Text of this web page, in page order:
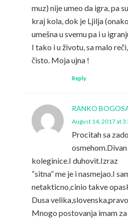
muz) nije umeo da igra, pa
kraj kola, dok je Ljilja
umešna u svemu pa i u
I tako i u životu, sa malo
čisto. Moja ujna !
Reply
RANKO
August 14, 2017 at
Procitah sa
koleginice.I duhovit.Izraz
“sitna” me je i nasmejao.I
netakticno,cinio takve
Dusa
Mnogo postovanja imam za